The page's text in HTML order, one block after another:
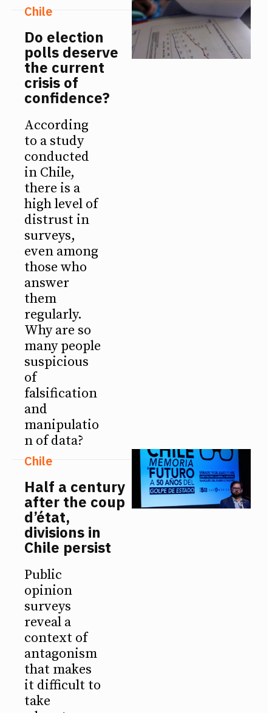
Chile
Do election
polls deserve
the current
crisis of
confidence?
According
to a study
conducted
in Chile,
there is a
high level of
distrust in
surveys,
even among
those who
answer
them
regularly.
Why are so
many people
suspicious
of
falsification
and
manipulatio
n of data?
Chile
Half a century
after the coup
d’état,
divisions in
Chile persist
Public
opinion
surveys
reveal a
context of
antagonism
that makes
it difficult to
take